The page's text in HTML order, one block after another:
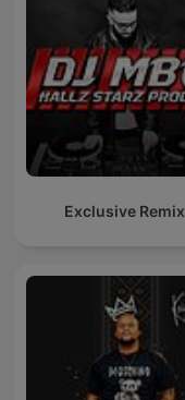
Exclusive Remix